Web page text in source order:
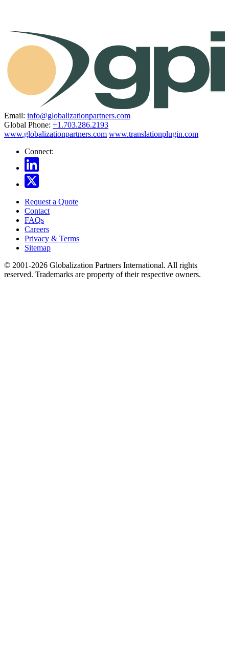
Email: info@globalizationpartners.com
Global Phone: +1.703.286.2193
www.globalizationpartners.com www.translationplugin.com
Connect:
Request a Quote
Contact
FAQs
Careers
Privacy & Terms
Sitemap
© 2001-2026 Globalization Partners International. All rights
reserved. Trademarks are property of their respective owners.